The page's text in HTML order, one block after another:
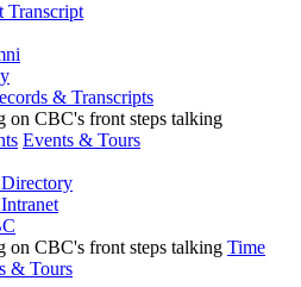
Transcript
& Transcripts
Events & Tours
Time
& Tours